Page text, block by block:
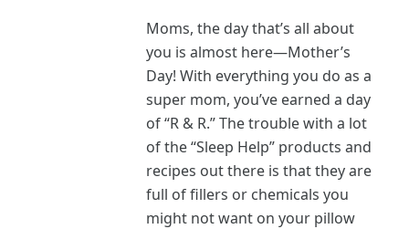
Moms, the day that’s all about
you is almost here—Mother’s
Day! With everything you do as a
super mom, you’ve earned a day
of “R & R.” The trouble with a lot
of the “Sleep Help” products and
recipes out there is that they are
full of fillers or chemicals you
might not want on your pillow